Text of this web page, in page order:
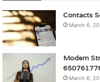
Contacts
March 6,
Modern
March 6,